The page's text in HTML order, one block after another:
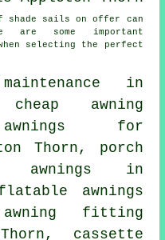
shade sails on offer can
some important
selecting the perfect
in
awning
for
Thorn, porch
awnings in
awnings
awning fitting
cassette